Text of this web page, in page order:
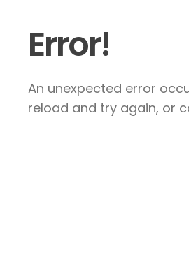
Error!
An unexpected error
reload and try again, or